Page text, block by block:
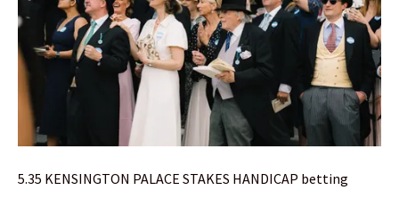
5.35 KENSINGTON PALACE STAKES HANDICAP betting